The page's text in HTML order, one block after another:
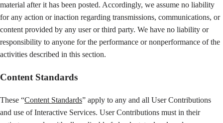
material after it has been posted. Accordingly, we assume no liability
for any action or inaction regarding transmissions, communications, or
content provided by any user or third party. We have no liability or
responsibility to anyone for the performance or nonperformance of the
activities described in this section.
Content Standards
These “Content Standards” apply to any and all User Contributions
and use of Interactive Services. User Contributions must in their